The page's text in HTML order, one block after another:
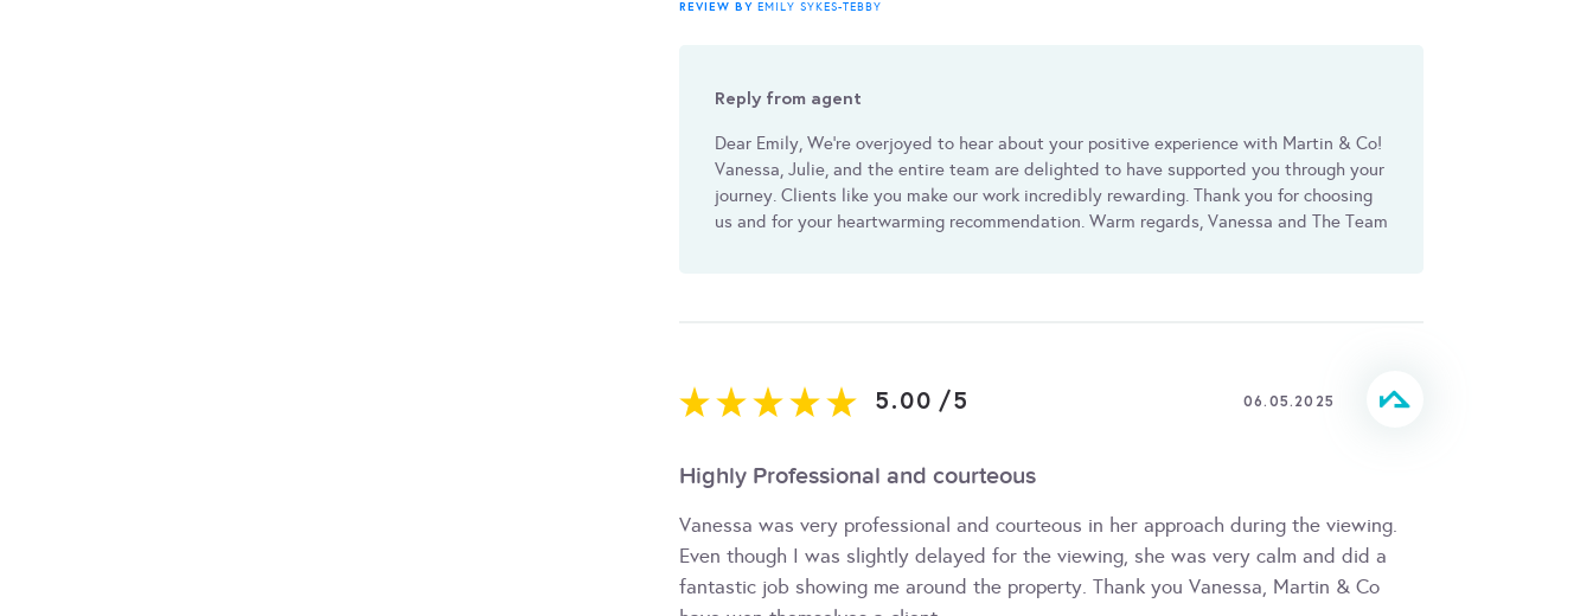
REVIEW BYEMILY SYKES-TEBBY
Reply from agent
Dear Emily, We're overjoyed to hear about your positive experience with Martin & Co!
Vanessa, Julie, and the entire team are delighted to have supported you through your
journey. Clients like you make our work incredibly rewarding. Thank you for choosing
us and for your heartwarming recommendation. Warm regards, Vanessa and The Team
5.00 /5 06.05.2025
Highly Professional and courteous
Vanessa was very professional and courteous in her approach during the viewing.
Even though I was slightly delayed for the viewing, she was very calm and did a
fantastic job showing me around the property. Thank you Vanessa, Martin & Co